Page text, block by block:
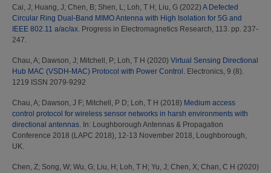
Cai, J; Huang, J; Chen, B; Shen, L; Loh, T H ; Liu, G (2022) A Defected
Circular Ring Dual-Band MIMO Antenna with High Isolation for 5G and
IEEE 802.11 a/ac/ax. Progress in Electromagnetics Research, 113. pp. 237-
247.
Chau, A; Dawson, J; Mitchell, P; Loh, T H (2020) Virtual Sensing Directional
Hub MAC (VSDH-MAC) Protocol with Power Control. Electronics, 9 (8).
1219 ISSN 2079-9292
Chau, A; Dawson, J F; Mitchell, P D; Loh, T H (2018) Medium access
control protocol for wireless sensor networks in harsh environments with
directional antennas. In: Loughborough Antennas & Propagation
Conference 2018 (LAPC 2018), 12-13 November 2018, Loughborough,
UK.
Chen, Z; Song, W; Wu, G; Liu, H ; Loh, T H ; Yu, J; Chen, X; Chan, C H (2020)